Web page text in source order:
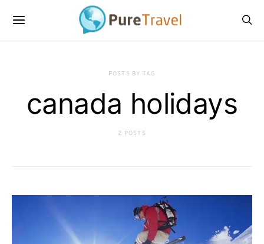
POSTS BY TAG
canada holidays
2 POSTS